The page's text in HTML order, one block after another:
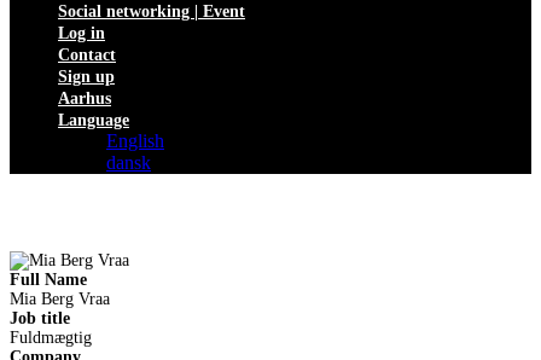
Social networking | Event
Log in
Contact
Sign up
Aarhus
Language
English
dansk
Full Name
Mia Berg Vraa
Job title
Fuldmægtig